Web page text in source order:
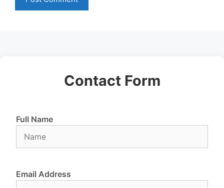
Contact Form
Full Name
Email Address